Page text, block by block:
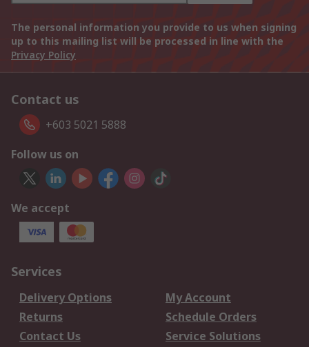
The personal information you provide to us when signing
up to this mailing list will be processed in line with the
Privacy Policy
Contact us
+603 5021 5888
Follow us on
We accept
Services
Delivery Options
My Account
Returns
Schedule Orders
Contact Us
Service Solutions